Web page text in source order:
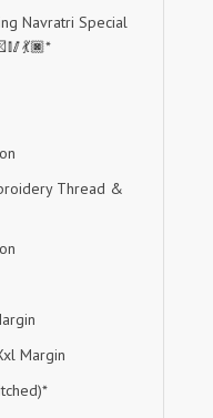
Navratri Special
Thread &